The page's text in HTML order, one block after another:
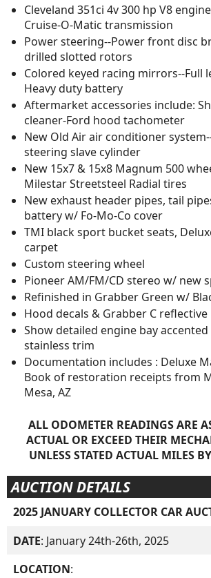
Cleveland 351ci 4v 300 hp V8
Cruise-O-Matic transmission
Power steering--Power front disc
drilled slotted rotors
Colored keyed racing mirrors--Full
Heavy duty battery
Aftermarket accessories include:
cleaner-Ford hood tachometer
New Old Air air conditioner
steering slave cylinder
New 15x7 & 15x8 Magnum 500
Milestar Streetsteel Radial tires
New exhaust header pipes, tail
battery w/ Fo-Mo-Co cover
TMI black sport bucket seats,
carpet
Custom steering wheel
Pioneer AM/FM/CD stereo w/ new
Refinished in Grabber Green w/
Hood decals & Grabber C
Show detailed engine bay
stainless trim
Documentation includes : Deluxe
Book of restoration receipts from
Mesa, AZ
ALL ODOMETER READINGS ARE
ACTUAL OR EXCEED THEIR
UNLESS STATED ACTUAL MILES
AUCTION DETAILS
2025 JANUARY COLLECTOR CAR
DATE: January 24th-26th, 2025
LOCATION: